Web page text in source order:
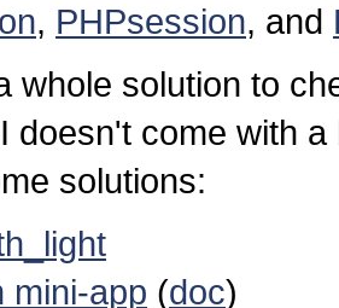
, PHPsession, and
whole solution to
doesn't come with
solutions:
mini-app (doc)